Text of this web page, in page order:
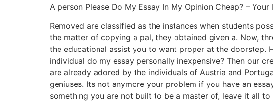
A person Please Do My Essay In My Opinion Cheap? – Your
Removed are classified as the instances when students
the matter of copying a pal, they obtained given a. Now,
the educational assist you to want proper at the doorstep.
individual do my essay personally inexpensive? Then our
are already adored by the individuals of Austria and
geniuses. Its not anymore your problem if you have an
something you are not built to be a master of, leave it all